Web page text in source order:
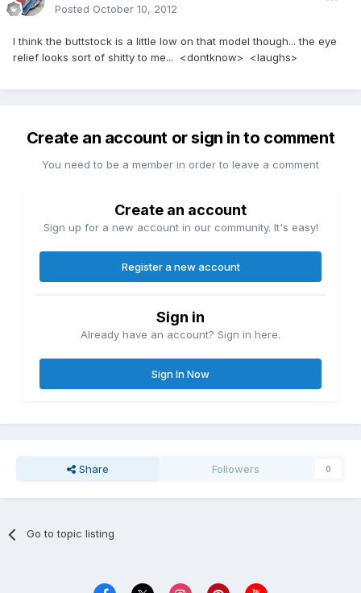
Posted October 10, 2012
I think the buttstock is a little low on that model though... the eye
relief looks sort of shitty to me... <dontknow> <laughs>
Create an account or sign in to comment
You need to be a member in order to leave a comment
Create an account
Sign up for a new account in our community. It's easy!
Register a new account
Sign in
Already have an account? Sign in here.
Sign In Now
Share Followers 0
Go to topic listing